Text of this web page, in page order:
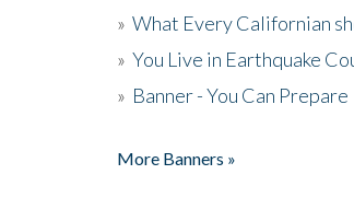
» What Every Californian
» You Live in Earthquake
» Banner - You Can Prepare
More Banners »